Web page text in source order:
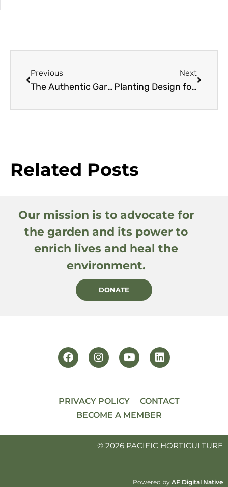
Previous
The Authentic Garden
Next
Planting Design for Dry Gardens
Related Posts
Our mission is to advocate for
the garden and its power to
enrich lives and heal the
environment.
DONATE
PRIVACY POLICY
CONTACT
BECOME A MEMBER
© 2026 PACIFIC HORTICULTURE
Powered by AF Digital Native